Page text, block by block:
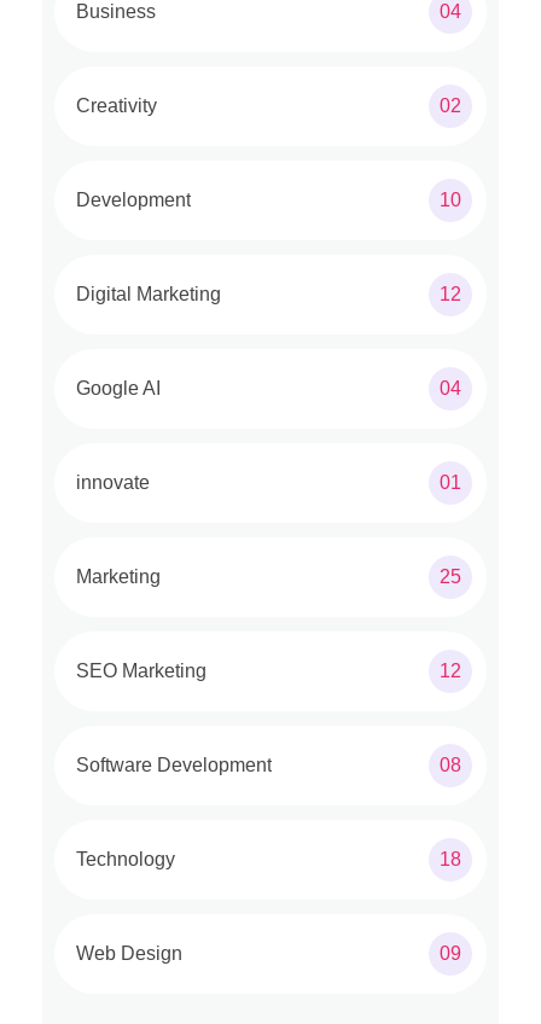
Business 04
Creativity 02
Development 10
Digital Marketing 12
Google AI 04
innovate 01
Marketing 25
SEO Marketing 12
Software Development 08
Technology 18
Web Design 09